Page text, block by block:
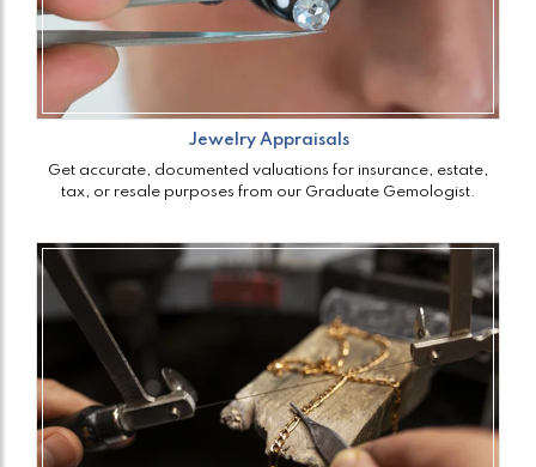
Jewelry Appraisals
Get accurate, documented valuations for insurance, estate,
tax, or resale purposes from our Graduate Gemologist.